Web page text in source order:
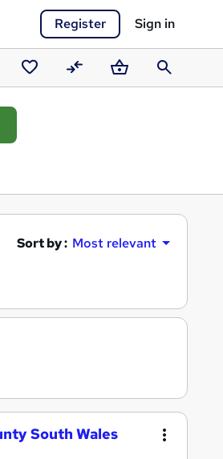
Register Sign in
Saved
courses
CompareBasketSearch
Sort by : Most relevant
South Wales